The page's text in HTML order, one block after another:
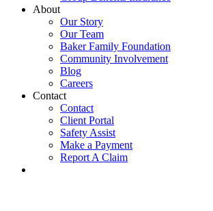
About
Our Story
Our Team
Baker Family Foundation
Community Involvement
Blog
Careers
Contact
Contact
Client Portal
Safety Assist
Make a Payment
Report A Claim